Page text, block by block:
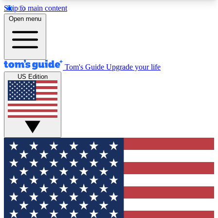
Skip to main content
12
MEMBER FEATURES
Exclusive Newsletters
Tech news direct to your inbox
GET CLUB ACCESS QUICK
For the fastest way to join Tom's Guide Club enter
your email below. We'll send you a confirmation
and sign you up to our newsletter to keep you
updated on all the latest news.
Open menu
Tom's Guide Upgrade your life
US Edition